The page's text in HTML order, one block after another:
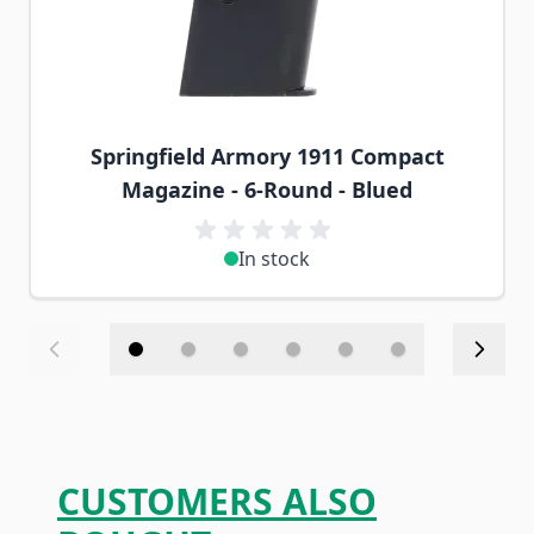
Springfield Armory 1911 Compact
Magazine - 6-Round - Blued
In stock
CUSTOMERS ALSO